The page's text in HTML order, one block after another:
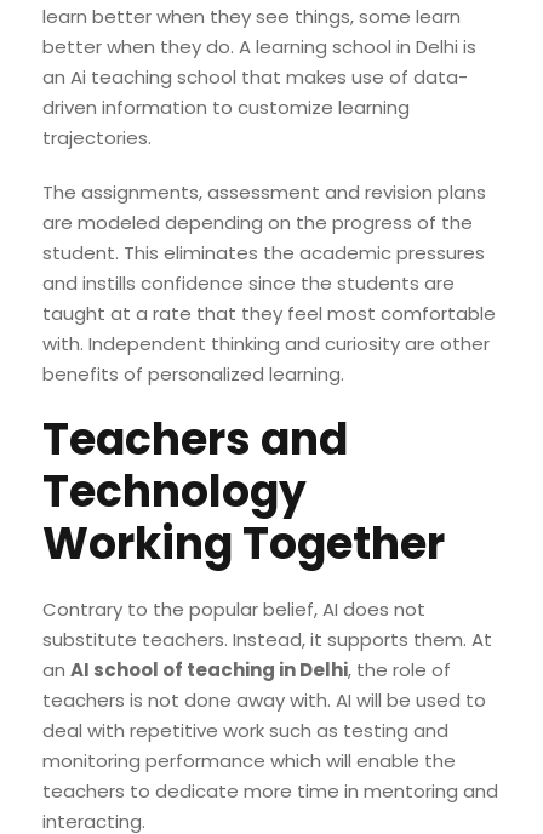
learn better when they see things, some learn
better when they do. A learning school in Delhi is
an Ai teaching school that makes use of data-
driven information to customize learning
trajectories.
The assignments, assessment and revision plans
are modeled depending on the progress of the
student. This eliminates the academic pressures
and instills confidence since the students are
taught at a rate that they feel most comfortable
with. Independent thinking and curiosity are other
benefits of personalized learning.
Teachers and
Technology
Working Together
Contrary to the popular belief, AI does not
substitute teachers. Instead, it supports them. At
an AI school of teaching in Delhi, the role of
teachers is not done away with. AI will be used to
deal with repetitive work such as testing and
monitoring performance which will enable the
teachers to dedicate more time in mentoring and
interacting.